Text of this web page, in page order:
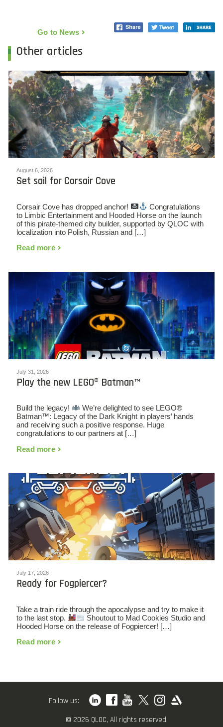
Go to News
Other articles
August 6, 2026
Set sail for Corsair Cove
Corsair Cove has dropped anchor!
Congratulations
to Limbic Entertainment and Hooded Horse on the launch
of this pirate-themed city builder, supported by QLOC with
localization into Polish, Russian and […]
Read more
July 31, 2026
Play the new LEGO® Batman™
Build the legacy!
We’re delighted to see LEGO®
Batman™: Legacy of the Dark Knight in players’ hands
and receiving such a positive response. Huge
congratulations to our partners at […]
Read more
July 17, 2026
Ready for Fogpiercer?
Take a train ride through the apocalypse and try to make it
to the last stop.
Shoutout to Mad Cookies Studio and
Hooded Horse on the release of Fogpiercer! […]
Read more
Follow us:
© 2026 QLOC, All rights reserved.